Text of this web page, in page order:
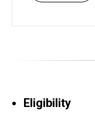
Eligibility